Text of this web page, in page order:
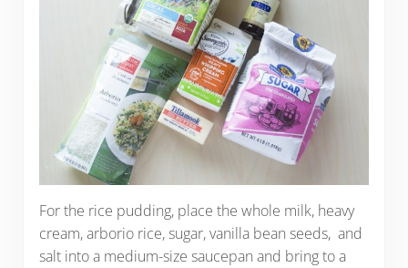
For the rice pudding, place the whole milk, heavy
cream, arborio rice, sugar, vanilla bean seeds, and
salt into a medium-size saucepan and bring to a